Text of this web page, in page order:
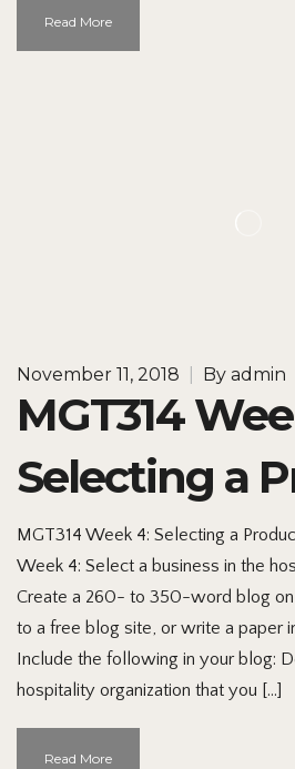
Read More
November 11, 2018 By admin
MGT314
Selecting a
MGT314 Week 4: Selecting a
Week 4: Select a business in the
Create a 260- to 350-word blog on
to a free blog site, or write a paper
Include the following in your blog:
hospitality organization that you […]
Read More